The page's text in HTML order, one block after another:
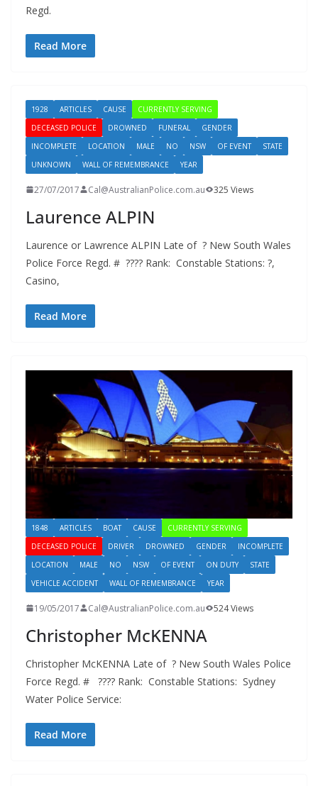
Regd.
Read More
1928 ARTICLES CAUSE
CURRENTLY SERVING
DECEASED POLICE
DROWNED FUNERAL
GENDER
INCOMPLETE
LOCATION MALE NO NSW OF EVENT
STATE
UNKNOWN
WALL OF REMEMBRANCE YEAR
27/07/2017 Cal@AustralianPolice.com.au 325 Views
Laurence ALPIN
Laurence or Lawrence ALPIN Late of ? New South Wales
Police Force Regd. # ???? Rank: Constable Stations: ?,
Casino,
Read More
1848 ARTICLES BOAT CAUSE
CURRENTLY SERVING
DECEASED POLICE
DRIVER DROWNED GENDER
INCOMPLETE
LOCATION
MALE NO NSW OF EVENT ON DUTY
STATE
VEHICLE ACCIDENT
WALL OF REMEMBRANCE YEAR
19/05/2017 Cal@AustralianPolice.com.au 524 Views
Christopher McKENNA
Christopher McKENNA Late of ? New South Wales Police
Force Regd. # ???? Rank: Constable Stations: Sydney
Water Police Service:
Read More